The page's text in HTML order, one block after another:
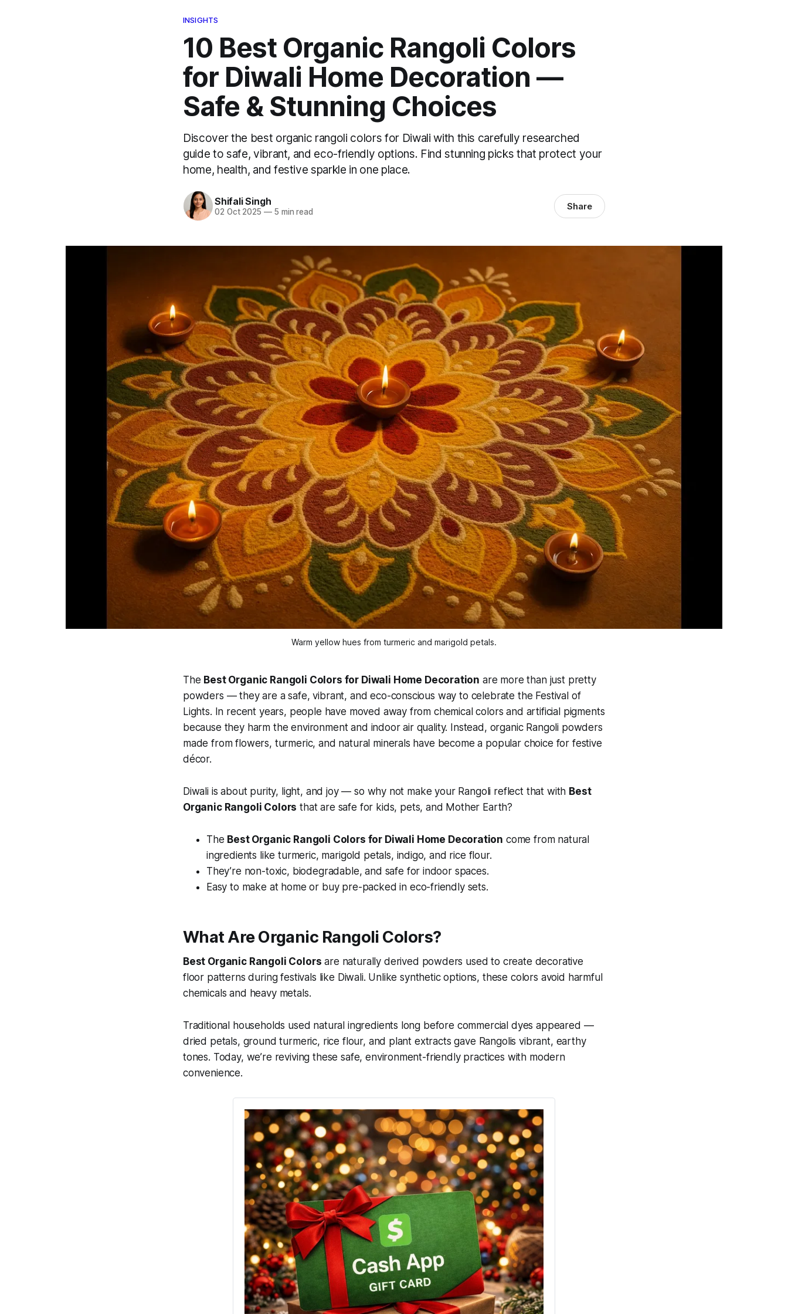
INSIGHTS
10 Best Organic Rangoli Colors
for Diwali Home Decoration —
Safe & Stunning Choices
Discover the best organic rangoli colors for Diwali with this carefully researched
guide to safe, vibrant, and eco-friendly options. Find stunning picks that protect your
home, health, and festive sparkle in one place.
Shifali Singh
02 Oct 2025 —5 min read Share
Warm yellow hues from turmeric and marigold petals.
The Best Organic Rangoli Colors for Diwali Home Decoration are more than just pretty
powders — they are a safe, vibrant, and eco-conscious way to celebrate the Festival of
Lights. In recent years, people have moved away from chemical colors and artificial pigments
because they harm the environment and indoor air quality. Instead, organic Rangoli powders
made from flowers, turmeric, and natural minerals have become a popular choice for festive
décor.
Diwali is about purity, light, and joy — so why not make your Rangoli reflect that with Best
Organic Rangoli Colors that are safe for kids, pets, and Mother Earth?
The Best Organic Rangoli Colors for Diwali Home Decoration come from natural
ingredients like turmeric, marigold petals, indigo, and rice flour.
They’re non-toxic, biodegradable, and safe for indoor spaces.
Easy to make at home or buy pre-packed in eco-friendly sets.
What Are Organic Rangoli Colors?
Best Organic Rangoli Colors are naturally derived powders used to create decorative
floor patterns during festivals like Diwali. Unlike synthetic options, these colors avoid harmful
chemicals and heavy metals.
Traditional households used natural ingredients long before commercial dyes appeared —
dried petals, ground turmeric, rice flour, and plant extracts gave Rangolis vibrant, earthy
tones. Today, we’re reviving these safe, environment-friendly practices with modern
convenience.